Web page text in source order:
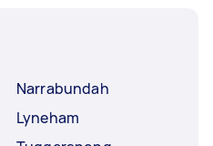
Narrabundah
Lyneham